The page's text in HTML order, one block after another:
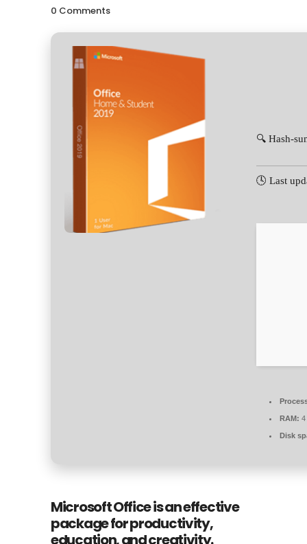
0 Comments
🔍 Hash-
🕓 Last
RAM: 4
Disk
Microsoft Office is an effective
package for productivity,
education, and creativity.